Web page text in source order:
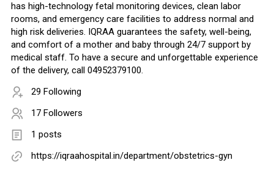
has high-technology fetal monitoring devices, clean labor
rooms, and emergency care facilities to address normal and
high risk deliveries. IQRAA guarantees the safety, well-being,
and comfort of a mother and baby through 24/7 support by
medical staff. To have a secure and unforgettable experience
of the delivery, call 04952379100.
29 Following
17 Followers
1 posts
https://iqraahospital.in/department/obstetrics-gyn